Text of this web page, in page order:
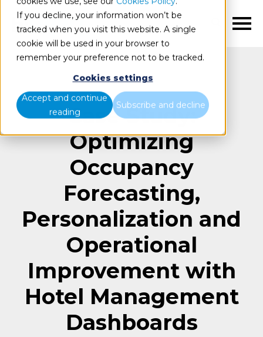
If you decline, your information won’t be
tracked when you visit this website. A single
cookie will be used in your browser to
remember your preference not to be tracked.
Cookies settings
Accept and continue
reading
Subscribe and decline
Case Study:
Optimizing
Occupancy
Forecasting,
Personalization and
Operational
Improvement with
Hotel Management
Dashboards